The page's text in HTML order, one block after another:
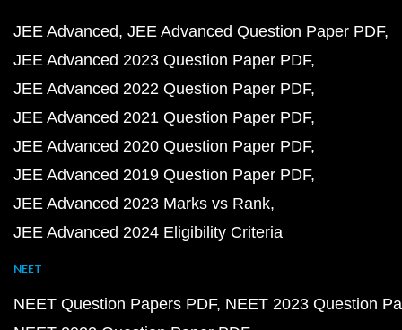
JEE Advanced JEE Advanced Question Paper PDF
JEE Advanced 2023 Question Paper PDF
JEE Advanced 2022 Question Paper PDF
JEE Advanced 2021 Question Paper PDF
JEE Advanced 2020 Question Paper PDF
JEE Advanced 2019 Question Paper PDF
JEE Advanced 2023 Marks vs Rank
JEE Advanced 2024 Eligibility Criteria
NEET
NEET Question Papers PDF NEET 2023 Question